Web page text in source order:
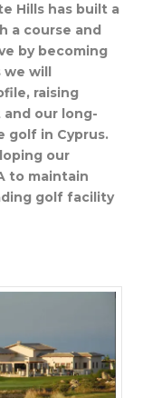
Hills has built a
a course and
by becoming
will
raising
our long-
golf in Cyprus.
our
to maintain
golf facility